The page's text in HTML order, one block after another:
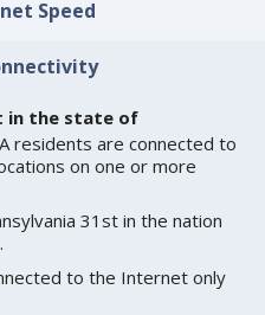
Speed
in the state of
residents are connected to
on one or more
31st in the nation
to the Internet only